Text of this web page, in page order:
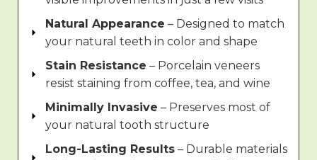
Natural Appearance – Designed to match
your natural teeth in color and shape
Stain Resistance – Porcelain veneers
resist staining from coffee, tea, and wine
Minimally Invasive – Preserves most of
your natural tooth structure
Long-Lasting Results– Durable materials